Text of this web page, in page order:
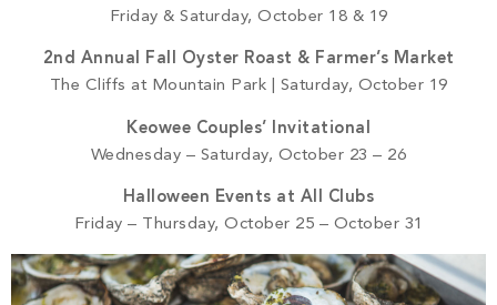
Friday & Saturday, October 18 & 19
2nd Annual Fall Oyster Roast & Farmer’s Market
The Cliffs at Mountain Park | Saturday, October 19
Keowee Couples’ Invitational
Wednesday – Saturday, October 23 – 26
Halloween Events at All Clubs
Friday – Thursday, October 25 – October 31